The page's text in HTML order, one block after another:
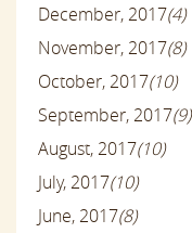
December, 2017(4)
November, 2017(8)
October, 2017(10)
September, 2017(9)
August, 2017(10)
July, 2017(10)
June, 2017(8)